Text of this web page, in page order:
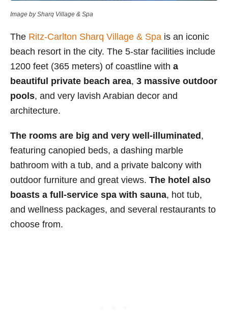
Image by Sharq Village & Spa
The Ritz-Carlton Sharq Village & Spa is an iconic
beach resort in the city. The 5-star facilities include
1200 feet (365 meters) of coastline with a
beautiful private beach area, 3 massive outdoor
pools, and very lavish Arabian decor and
architecture.
The rooms are big and very well-illuminated,
featuring canopied beds, a dashing marble
bathroom with a tub, and a private balcony with
outdoor furniture and great views. The hotel also
boasts a full-service spa with sauna, hot tub,
and wellness packages, and several restaurants to
choose from.